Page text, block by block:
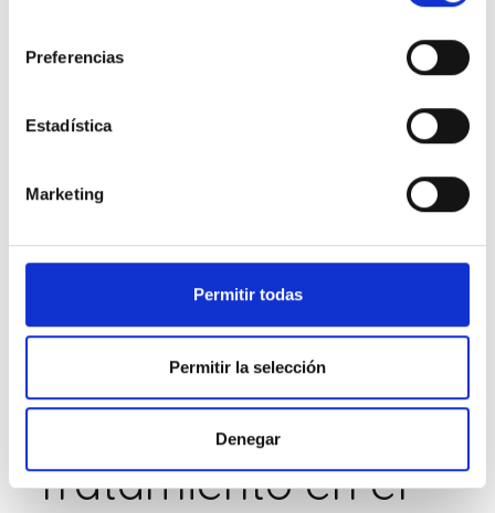
Preferencias
Estadística
Marketing
Permitir todas
Permitir la selección
Denegar
News related to F&J MARTÍN ABOGADOS in the press.
Tratamiento en el